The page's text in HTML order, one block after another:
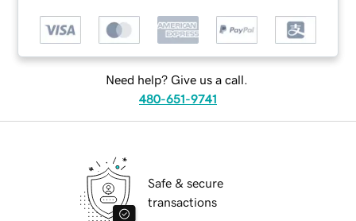
Need help? Give us a call.
480-651-9741
Safe & secure
transactions